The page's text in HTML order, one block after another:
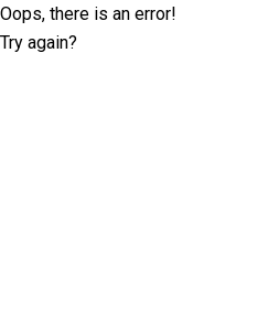
Oops, there is an error!
Try again?